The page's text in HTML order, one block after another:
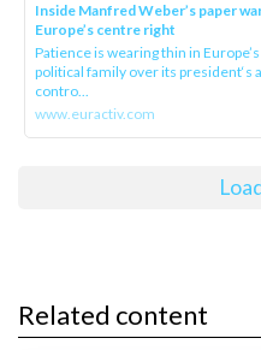
Inside Manfred Weber’s paper
Europe’s centre right
Patience is wearing thin in
political family over its president‘s
contro...
www.euractiv.com
Related content